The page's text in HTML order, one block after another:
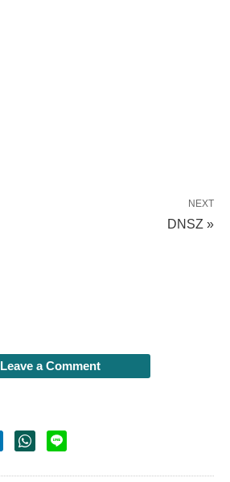
NEXT
DNSZ »
Leave a Comment